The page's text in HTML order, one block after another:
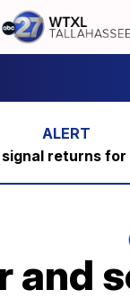
signal returns
and